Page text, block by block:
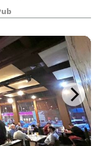
the timeless